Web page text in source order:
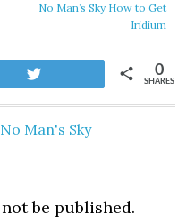
No Man’s Sky How to Get
Iridium
SHARES
0
No Man's Sky
be published.